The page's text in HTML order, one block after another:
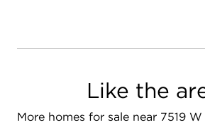
Like the
More homes for sale near 7519